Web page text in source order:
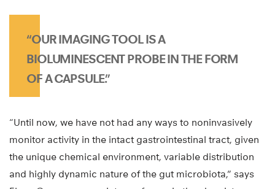
“OUR IMAGING TOOL IS A
BIOLUMINESCENT PROBE IN THE FORM
OF A CAPSULE.”
“Until now, we have not had any ways to noninvasively
monitor activity in the intact gastrointestinal tract, given
the unique chemical environment, variable distribution
and highly dynamic nature of the gut microbiota,” says